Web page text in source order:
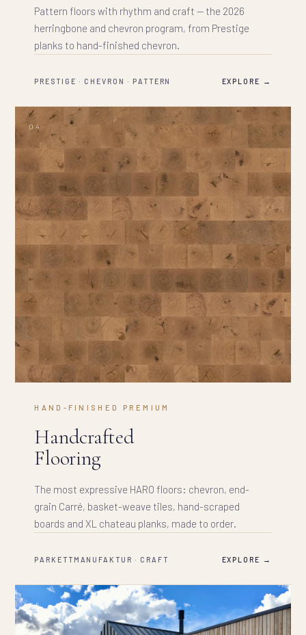
Pattern floors with rhythm and craft — the 2026
herringbone and chevron program, from Prestige
planks to hand-finished chevron.
PRESTIGE · CHEVRON · PATTERN EXPLORE →
HAND-FINISHED PREMIUM
Handcrafted
Flooring
The most expressive HARO floors: chevron, end-
grain Carré, basket-weave tiles, hand-scraped
boards and XL chateau planks, made to order.
PARKETTMANUFAKTUR · CRAFT EXPLORE →